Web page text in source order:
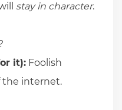
stay in character.
it): Foolish
the internet.